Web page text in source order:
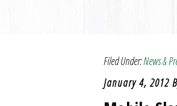
Filed Under:News &
January 4, 2012